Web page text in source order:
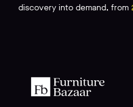
discovery into demand, from